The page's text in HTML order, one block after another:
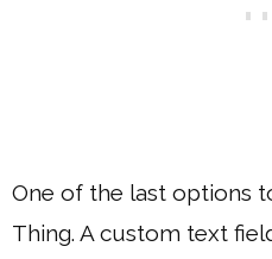
One of the last options
Thing. A custom text